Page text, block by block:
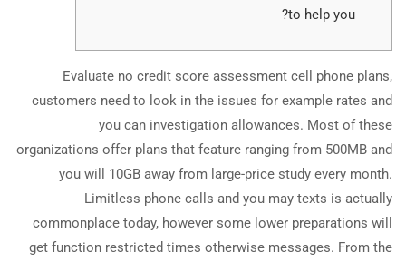
to help you?
Evaluate no credit score assessment cell phone plans,
customers need to look in the issues for example rates and
you can investigation allowances. Most of these
organizations offer plans that feature ranging from 500MB and
you will 10GB away from large-price study every month.
Limitless phone calls and you may texts is actually
commonplace today, however some lower preparations will
get function restricted times otherwise messages. From the